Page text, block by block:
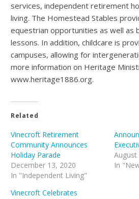
services, independent retirement
living. The Homestead Stables
equestrian opportunities as well as
lessons. In addition, childcare is
campuses, allowing for
more information on Heritage
www.heritage1886.org.
Related
Vinecroft Retirement
Community Announces
Holiday Parade
December 13, 2020
In "Independent Living"
August
In
Vinecroft Celebrates